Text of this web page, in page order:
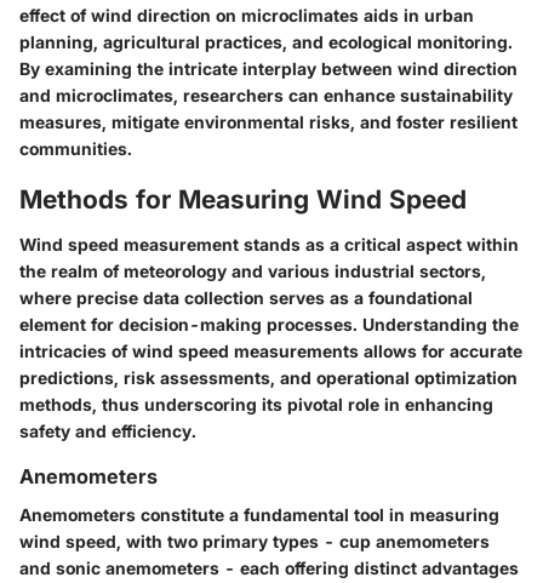
effect of wind direction on microclimates aids in urban
planning, agricultural practices, and ecological monitoring.
By examining the intricate interplay between wind direction
and microclimates, researchers can enhance sustainability
measures, mitigate environmental risks, and foster resilient
communities.
Methods for Measuring Wind Speed
Wind speed measurement stands as a critical aspect within
the realm of meteorology and various industrial sectors,
where precise data collection serves as a foundational
element for decision-making processes. Understanding the
intricacies of wind speed measurements allows for accurate
predictions, risk assessments, and operational optimization
methods, thus underscoring its pivotal role in enhancing
safety and efficiency.
Anemometers
Anemometers constitute a fundamental tool in measuring
wind speed, with two primary types - cup anemometers
and sonic anemometers - each offering distinct advantages